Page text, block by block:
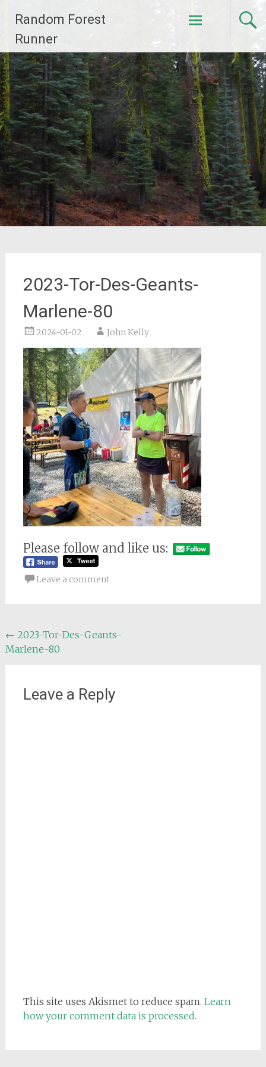
content
Random Forest
Runner
2023-Tor-Des-Geants-
Marlene-80
2024-01-02 John Kelly
Please follow and like us:
Leave a comment
Post
navigation
← 2023-Tor-Des-Geants-
Marlene-80
Leave a Reply
This site uses Akismet to reduce spam. Learn
how your comment data is processed.